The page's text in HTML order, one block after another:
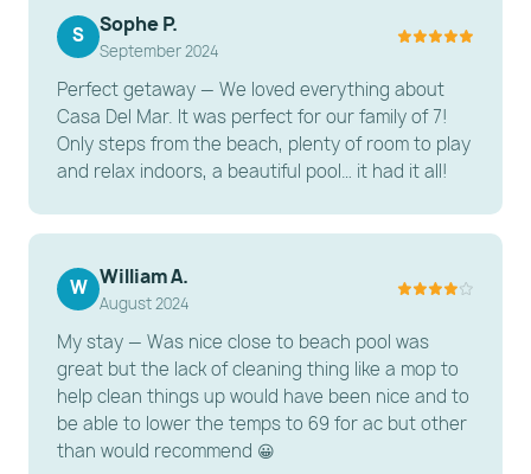
to keep up with beach towels.
Climate: Central A/C and ceiling fans in all rooms.
---------------------------------------------------------
-----------------------
Supplies: We provide a "starter pack" of paper
products and soap. For large groups staying longer
than a few days, we recommend a grocery run for
extra toilet paper, paper towels, and trash bags.
Pool Heat: Solar heating is not available; electric
pool heat is optional and extra fee. The pool heating
fee is $200 + 13% tax
S Sophe P.
September 2024
Perfect getaway — We loved everything about
Casa Del Mar. It was perfect for our family of 7!
Only steps from the beach, plenty of room to play
and relax indoors, a beautiful pool… it had it all!
W William A.
August 2024
My stay — Was nice close to beach pool was
great but the lack of cleaning thing like a mop to
help clean things up would have been nice and to
be able to lower the temps to 69 for ac but other
than would recommend 😀